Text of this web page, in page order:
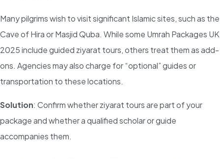
Many pilgrims wish to visit significant Islamic sites, such as the
Cave of Hira or Masjid Quba. While some Umrah Packages UK
2025 include guided ziyarat tours, others treat them as add-
ons. Agencies may also charge for “optional” guides or
transportation to these locations.
Solution: Confirm whether ziyarat tours are part of your
package and whether a qualified scholar or guide
accompanies them.